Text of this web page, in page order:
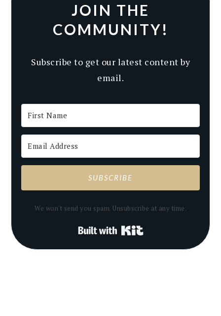
JOIN THE
COMMUNITY!
Subscribe to get our latest content by
email.
SUBSCRIBE
We won't send you spam. Unsubscribe at any time.
Built with Kit